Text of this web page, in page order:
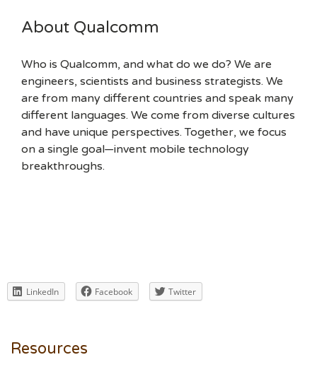
About Qualcomm
Who is Qualcomm, and what do we do? We are
engineers, scientists and business strategists. We
are from many different countries and speak many
different languages. We come from diverse cultures
and have unique perspectives. Together, we focus
on a single goal—invent mobile technology
breakthroughs.
LinkedIn Facebook Twitter
Resources